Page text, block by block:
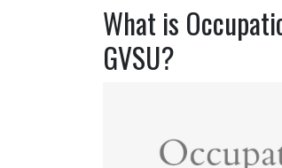
What is
GVSU?